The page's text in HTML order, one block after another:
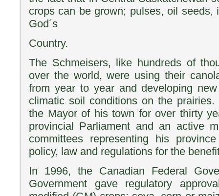
crops can be grown; pulses, oil seeds,
God´s
Country.
The Schmeisers, like hundreds of
over the world, were using their
from year to year and developing
climatic soil conditions on the
the Mayor of his town for over thirty
provincial Parliament and an active
committees representing his
policy, law and regulations for the
In 1996, the Canadian Federal
Government gave regulatory